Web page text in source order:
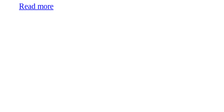
Read more